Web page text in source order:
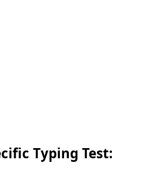
Typing Test: